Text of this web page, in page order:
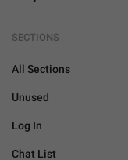
SECTIONS
All Sections
Unused
Log In
Chat List